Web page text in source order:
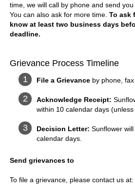
time, we will call by phone and send
You can also ask for more time. To ask
know at least two business days
deadline.
Grievance Process Timeline
File a Grievance by phone, fax
Acknowledge Receipt:
within 10 calendar days (unless
Decision Letter: Sunflower
calendar days.
Send grievances to
To file a grievance, please contact us at: